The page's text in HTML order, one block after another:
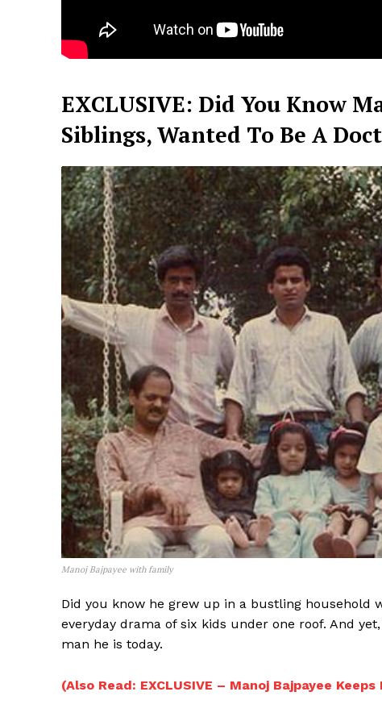
EXCLUSIVE: Did You Know
Siblings, Wanted To Be A
Manoj Bajpayee with family
Did you know he grew up in a bustling household
everyday drama of six kids under one roof. And
man he is today.
(Also Read: EXCLUSIVE – Manoj Bajpayee